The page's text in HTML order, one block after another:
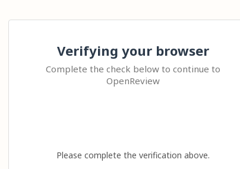
Verifying your browser
Complete the check below to continue to
OpenReview
Please complete the verification above.